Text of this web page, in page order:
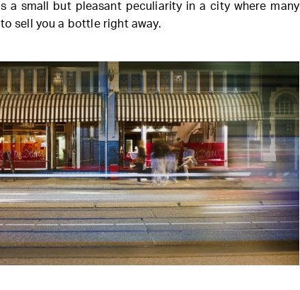
a small but pleasant peculiarity in a city where many
sell you a bottle right away.